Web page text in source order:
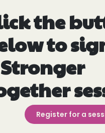
the
to
Register for a